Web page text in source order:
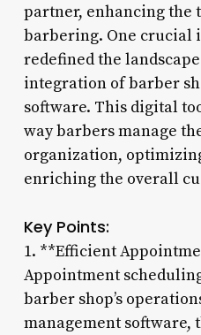
partner, enhancing
barbering. One crucial
redefined the
integration of barber
software. This digital
way barbers manage
organization,
enriching the overall
Key Points:
1. **Efficient
Appointment
barber shop’s
management software,